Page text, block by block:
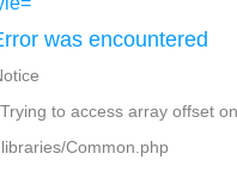
was encountered
to access array offset
Common.php